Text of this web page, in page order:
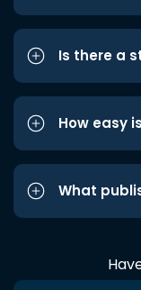
Is there a
How easy
What